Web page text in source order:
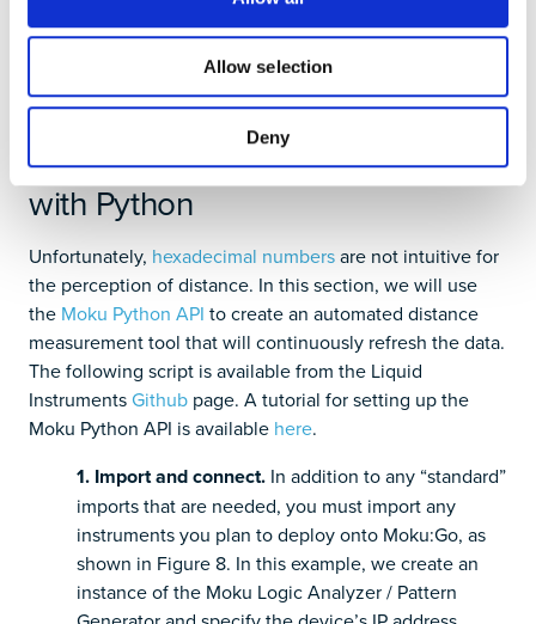
Allow selection
Deny
Figure 7: An excerpt from the TF Luna datasheet helps us
interpret the results.
Automating the measurement
with Python
Unfortunately, hexadecimal numbersare not intuitive for
the perception of distance. In this section, we will use
the Moku Python API to create an automated distance
measurement tool that will continuously refresh the data.
The following script is available from the Liquid
InstrumentsGithub page. A tutorial for setting up the
Moku Python API is available here.
1. Import and connect. In addition to any “standard”
imports that are needed, you must import any
instruments you plan to deploy onto Moku:Go, as
shown in Figure 8. In this example, we create an
instance of the Moku Logic Analyzer / Pattern